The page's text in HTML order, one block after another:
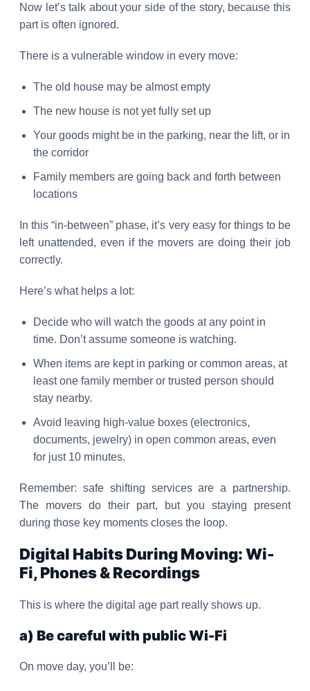
Now let’s talk about your side of the story, because this
part is often ignored.
There is a vulnerable window in every move:
The old house may be almost empty
The new house is not yet fully set up
Your goods might be in the parking, near the lift, or in
the corridor
Family members are going back and forth between
locations
In this “in-between” phase, it’s very easy for things to be
left unattended, even if the movers are doing their job
correctly.
Here’s what helps a lot:
Decide who will watch the goods at any point in
time. Don’t assume someone is watching.
When items are kept in parking or common areas, at
least one family member or trusted person should
stay nearby.
Avoid leaving high-value boxes (electronics,
documents, jewelry) in open common areas, even
for just 10 minutes.
Remember: safe shifting services are a partnership.
The movers do their part, but you staying present
during those key moments closes the loop.
Digital Habits During Moving: Wi-
Fi, Phones & Recordings
This is where the digital age part really shows up.
a) Be careful with public Wi-Fi
On move day, you’ll be: